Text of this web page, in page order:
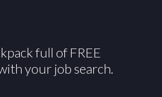
full of FREE
your job search.